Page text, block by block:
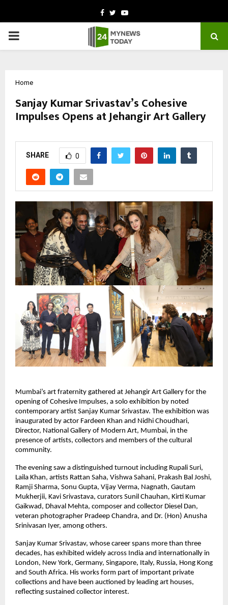
Facebook
TwitterYoutube
PRIMARY
Home
Sanjay Kumar Srivastav’s Cohesive
Impulses Opens at Jehangir Art Gallery
SHARE 0
Mumbai’s art fraternity gathered at Jehangir Art Gallery for the
opening of Cohesive Impulses, a solo exhibition by noted
contemporary artist Sanjay Kumar Srivastav. The exhibition was
inaugurated by actor Fardeen Khan and Nidhi Choudhari,
Director, National Gallery of Modern Art, Mumbai, in the
presence of artists, collectors and members of the cultural
community.
The evening saw a distinguished turnout including Rupali Suri,
Laila Khan, artists Rattan Saha, Vishwa Sahani, Prakash Bal Joshi,
Ramji Sharma, Sonu Gupta, Vijay Verma, Nagnath, Gautam
Mukherjii, Kavi Srivastava, curators Sunil Chauhan, Kirti Kumar
Gaikwad, Dhaval Mehta, composer and collector Diesel Dan,
veteran photographer Pradeep Chandra, and Dr. (Hon) Anusha
Srinivasan Iyer, among others.
Sanjay Kumar Srivastav, whose career spans more than three
decades, has exhibited widely across India and internationally in
London, New York, Germany, Singapore, Italy, Russia, Hong Kong
and South Africa. His works form part of important private
collections and have been auctioned by leading art houses,
reflecting sustained collector interest.